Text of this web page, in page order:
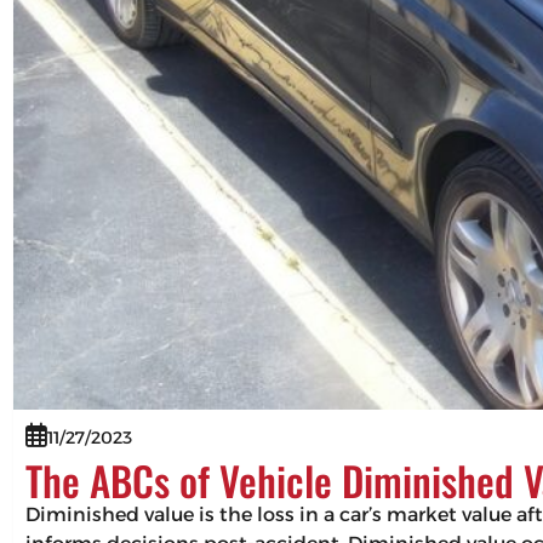
11/27/2023
The ABCs of Vehicle Diminished
Diminished value is the loss in a car’s market value